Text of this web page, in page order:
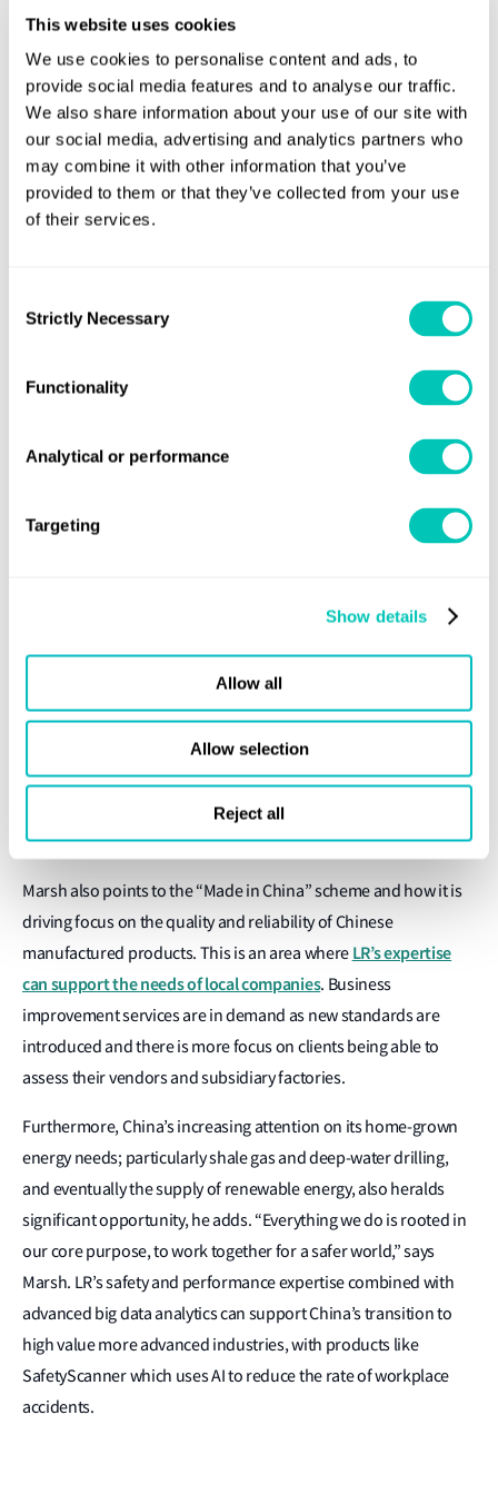
This website uses cookies
We use cookies to personalise content and ads, to
provide social media features and to analyse our traffic.
We also share information about your use of our site with
our social media, advertising and analytics partners who
may combine it with other information that you’ve
provided to them or that they’ve collected from your use
of their services.
Selection
Strictly Necessary
Functionality
Analytical or performance
Targeting
Show details
Allow all
Allow selection
Reject all
the areas of its business. In 1994 LR opened a non-marine office
to cover inspection, certification, design approval and offer
advice on safety and environmental systems. Located in Beijing,
this new office also provided a base for LR’s range of services to
land-based and offshore industry in the region.
global standards and schemes, Marsh tells Horizons. While LR
clearly has a long Chinese legacy, how does the group with three
business streams – Marine & Offshore, Energy and Business
Assurance and Inspection Services - expect the focus of its
In the marine sector, opportunities exist in the mid to long term
in the decarbonisation and digitalisation of the world fleet, with
much of the construction and re-fit of vessels being carried out
new energy sources and technologies for ship propulsion, plus
Around US$727 billion has been invested in port and
infrastructure projects since the start of 2014 under the ‘Belt
and Road’ Initiative, which involves 139 countries. With total
investment under this programme likely to reach US$10 trillion.
LR has the expertise in quality assurance and inspection
services to support this initiative, he adds.
Marsh also points to the “Made in China” scheme and how it is
driving focus on the quality and reliability of Chinese
manufactured products. This is an area where LR’s expertise
can support the needs of local companies. Business
improvement services are in demand as new standards are
introduced and there is more focus on clients being able to
assess their vendors and subsidiary factories.
Furthermore, China’s increasing attention on its home-grown
energy needs; particularly shale gas and deep-water drilling,
and eventually the supply of renewable energy, also heralds
significant opportunity, he adds. “Everything we do is rooted in
our core purpose, to work together for a safer world,” says
Marsh. LR’s safety and performance expertise combined with
advanced big data analytics can support China’s transition to
high value more advanced industries, with products like
SafetyScanner which uses AI to reduce the rate of workplace
accidents.